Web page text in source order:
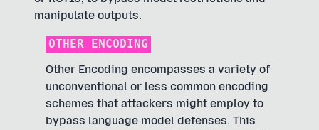
manipulate outputs.
OTHER ENCODING
Other Encoding encompasses a variety of
unconventional or less common encoding
schemes that attackers might employ to
bypass language model defenses. This